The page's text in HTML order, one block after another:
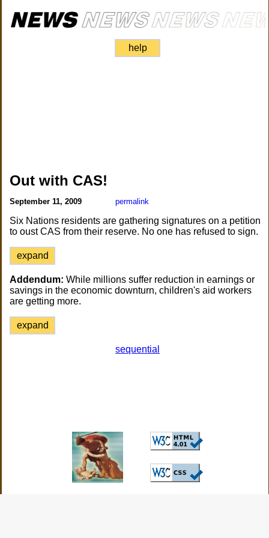
help
Out with CAS!
September 11, 2009 permalink
Six Nations residents are gathering signatures on a petition
to oust CAS from their reserve. No one has refused to sign.
expand
Addendum: While millions suffer reduction in earnings or
savings in the economic downturn, children's aid workers
are getting more.
expand
sequential